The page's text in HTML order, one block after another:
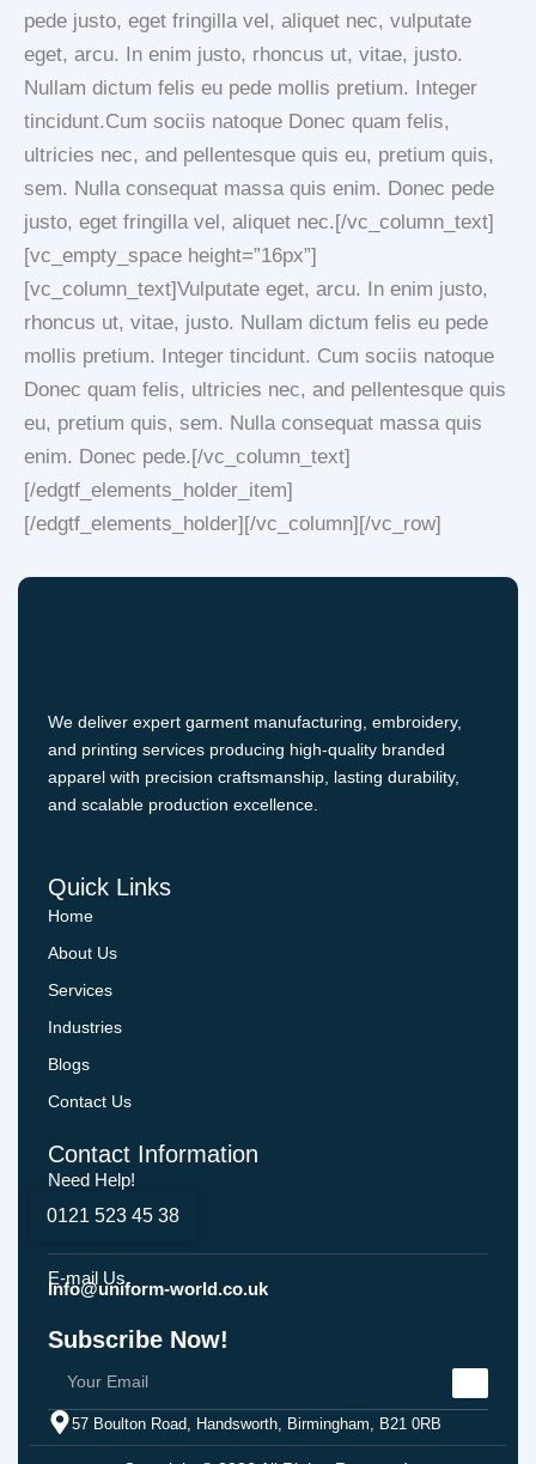
pede justo, eget fringilla vel, aliquet nec, vulputate
eget, arcu. In enim justo, rhoncus ut, vitae, justo.
Nullam dictum felis eu pede mollis pretium. Integer
tincidunt.Cum sociis natoque Donec quam felis,
ultricies nec, and pellentesque quis eu, pretium quis,
sem. Nulla consequat massa quis enim. Donec pede
justo, eget fringilla vel, aliquet nec.[/vc_column_text]
[vc_empty_space height=”16px”]
[vc_column_text]Vulputate eget, arcu. In enim justo,
rhoncus ut, vitae, justo. Nullam dictum felis eu pede
mollis pretium. Integer tincidunt. Cum sociis natoque
Donec quam felis, ultricies nec, and pellentesque quis
eu, pretium quis, sem. Nulla consequat massa quis
enim. Donec pede.[/vc_column_text]
[/edgtf_elements_holder_item]
[/edgtf_elements_holder][/vc_column][/vc_row]
We deliver expert garment manufacturing, embroidery,
and printing services producing high-quality branded
apparel with precision craftsmanship, lasting durability,
and scalable production excellence.
Quick Links
Home
About Us
Services
Industries
Blogs
Contact Us
Contact Information
Need Help!
0121 523 45 38
E-mail Us
Info@uniform-world.co.uk
Subscribe Now!
57 Boulton Road, Handsworth, Birmingham, B21 0RB